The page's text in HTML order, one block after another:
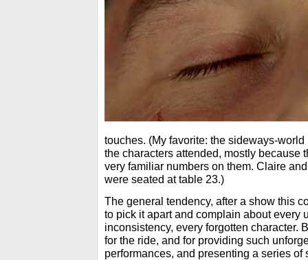
touches. (My favorite: the sideways-
the characters attended, mostly because
very familiar numbers on them. Claire
were seated at table 23.)
The general tendency, after a show this
to pick it apart and complain about every
inconsistency, every forgotten character.
for the ride, and for providing such
performances, and presenting a series of